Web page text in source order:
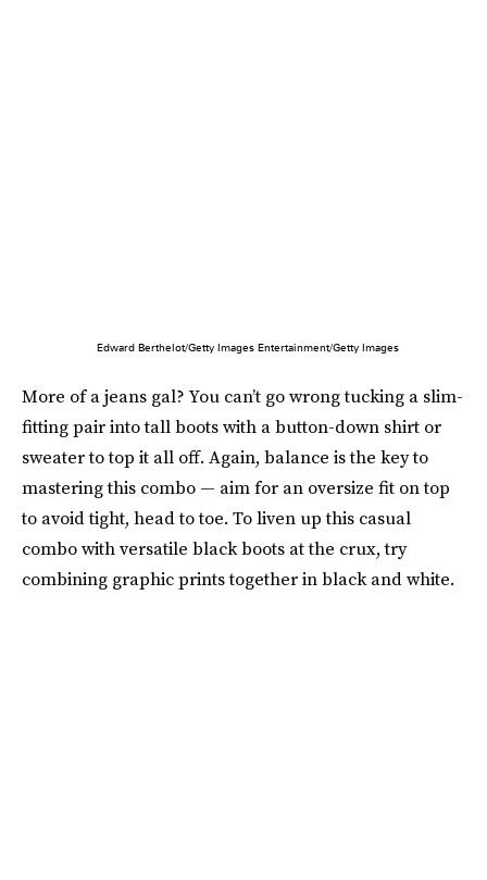
Edward Berthelot/Getty Images Entertainment/Getty Images
More of a jeans gal? You can’t go wrong tucking a slim-
fitting pair into tall boots with a button-down shirt or
sweater to top it all off. Again, balance is the key to
mastering this combo — aim for an oversize fit on top
to avoid tight, head to toe. To liven up this casual
combo with versatile black boots at the crux, try
combining graphic prints together in black and white.